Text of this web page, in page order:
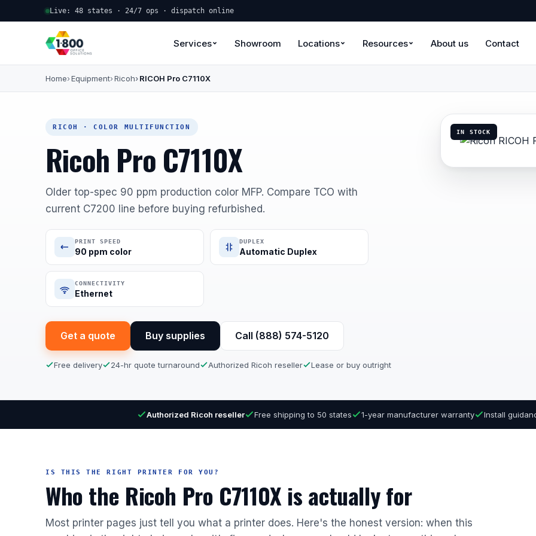
Live: 48 states · 24/7 ops · dispatch online
Services Showroom Locations Resources About us Contact
Home Equipment Ricoh RICOH Pro C7110X
RICOH · COLOR MULTIFUNCTION
Ricoh Pro C7110X
Older top-spec 90 ppm production color MFP. Compare TCO with
current C7200 line before buying refurbished.
PRINT SPEED
90 ppm color
DUPLEX
Automatic Duplex
CONNECTIVITY
Ethernet
Get a quote Buy supplies Call (888) 574-5120
Free delivery 24-hr quote turnaround Authorized Ricoh reseller Lease or buy outright
IN STOCK
Authorized Ricoh reseller Free shipping to 50 states 1-year manufacturer warranty Install
IS THIS THE RIGHT PRINTER FOR YOU?
Who the Ricoh Pro C7110X is actually for
Most printer pages just tell you what a printer does. Here's the honest version: when this